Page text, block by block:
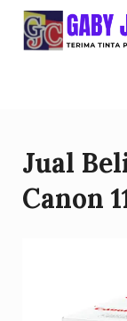
Skip
Jual
Canon